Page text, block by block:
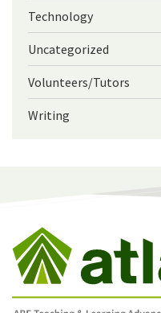
Technology
Uncategorized
Volunteers/Tutors
Writing